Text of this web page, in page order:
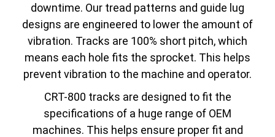
downtime. Our tread patterns and guide lug
designs are engineered to lower the amount of
vibration. Tracks are 100% short pitch, which
means each hole fits the sprocket. This helps
prevent vibration to the machine and operator.
CRT-800 tracks are designed to fit the
specifications of a huge range of OEM
machines. This helps ensure proper fit and